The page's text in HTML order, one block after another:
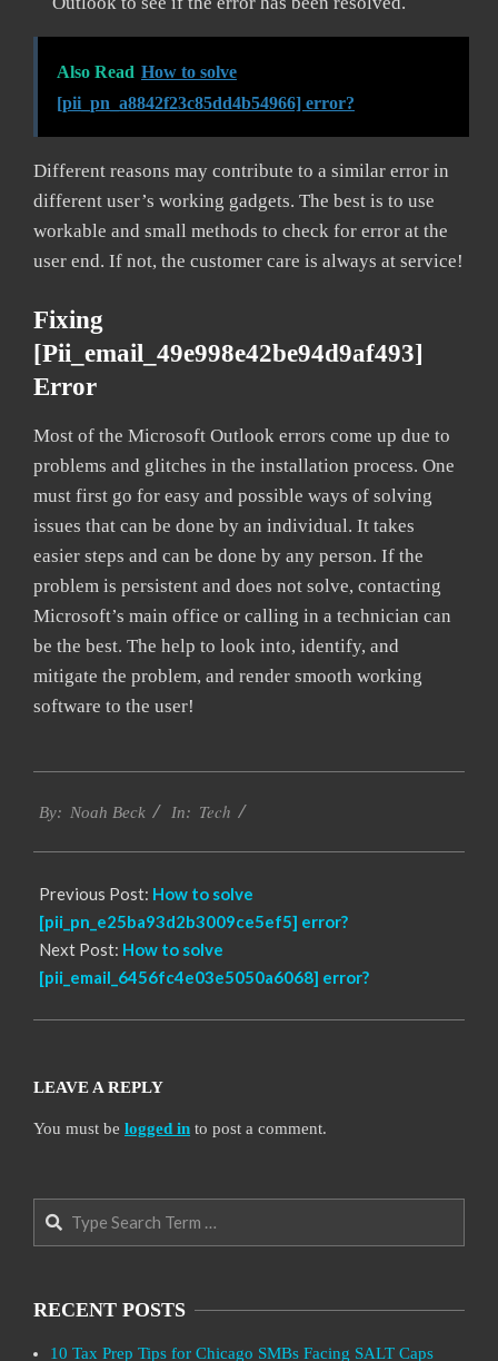
Also Read How to solve
[pii_pn_a8842f23c85dd4b54966] error?
Different reasons may contribute to a similar error in
different user’s working gadgets. The best is to use
workable and small methods to check for error at the
user end. If not, the customer care is always at service!
Fixing
[pii_email_49e998e42be94d9af493]
Error
Most of the Microsoft Outlook errors come up due to
problems and glitches in the installation process. One
must first go for easy and possible ways of solving
issues that can be done by an individual. It takes
easier steps and can be done by any person. If the
problem is persistent and does not solve, contacting
Microsoft’s main office or calling in a technician can
be the best. The help to look into, identify, and
mitigate the problem, and render smooth working
software to the user!
03-
By: Noah Beck In: Tech
Previous Post: How to solve
[pii_pn_e25ba93d2b3009ce5ef5] error?
Next Post: How to solve
[pii_email_6456fc4e03e5050a6068] error?
LEAVE A REPLY
You must be logged in to post a comment.
Search
RECENT POSTS
10 Tax Prep Tips for Chicago SMBs Facing SALT Caps